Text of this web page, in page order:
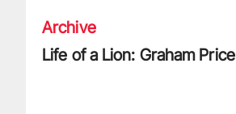
Archive
Life of a Lion: Graham Price